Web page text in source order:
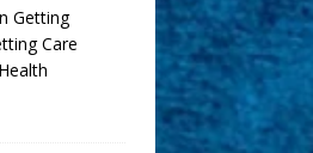
Getting
Care